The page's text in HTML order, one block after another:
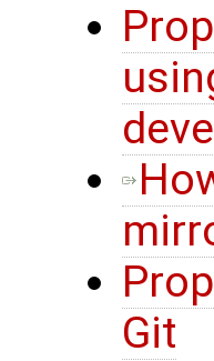
Git